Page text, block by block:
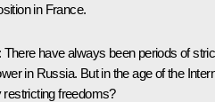
in France.
: There have always been periods of
in Russia. But in the age of the
freedoms?